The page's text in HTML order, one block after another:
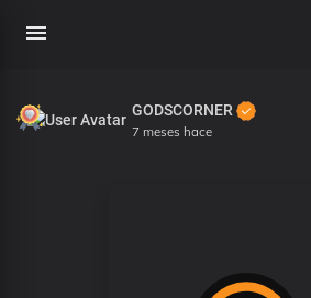
GODSCORNER
7 meses hace